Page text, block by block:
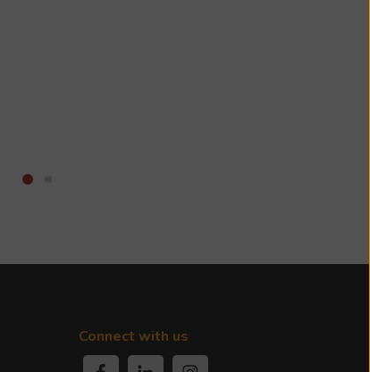
Connect with us